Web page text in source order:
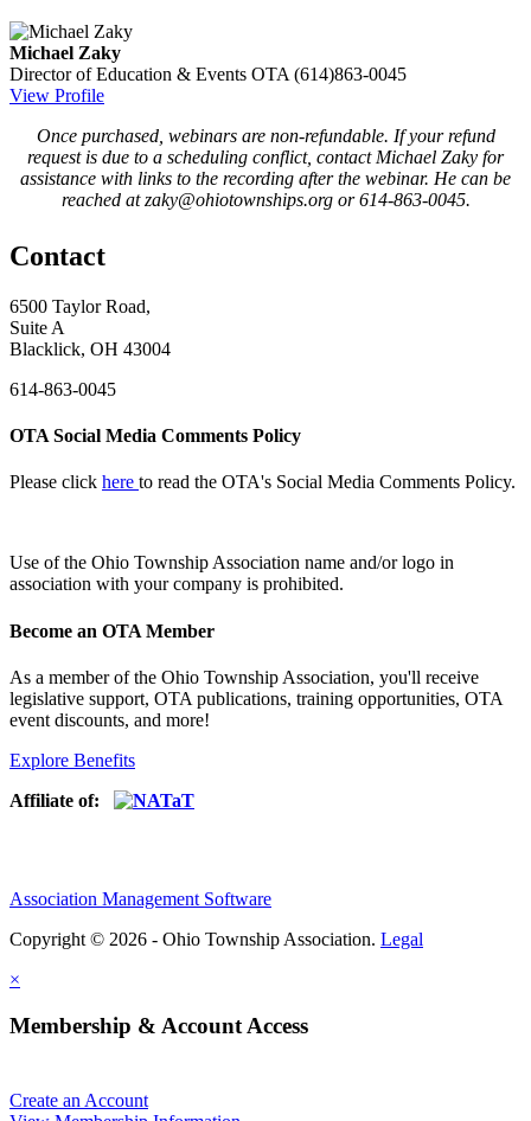
Michael Zaky
Director of Education & Events OTA (614)863-0045
View Profile
Once purchased, webinars are non-refundable. If your refund
request is due to a scheduling conflict, contact Michael Zaky for
assistance with links to the recording after the webinar. He can be
reached at zaky@ohiotownships.org or 614-863-0045.
Contact
6500 Taylor Road,
Suite A
Blacklick, OH 43004
614-863-0045
OTA Social Media Comments Policy
Please click here to read the OTA's Social Media Comments Policy.
Use ofthe Ohio Township Association name and/or logo in
association with your company is prohibited.
Become an OTA Member
As a member of the Ohio Township Association, you'll receive
legislative support, OTA publications, training opportunities, OTA
event discounts, and more!
Explore Benefits
Affiliate of:
Association Management Software
Copyright © 2026 - Ohio Township Association. Legal
×
Membership & Account Access
Create an Account